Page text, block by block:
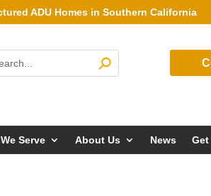
ADU Homes in Southern California
Serve About Us News Get